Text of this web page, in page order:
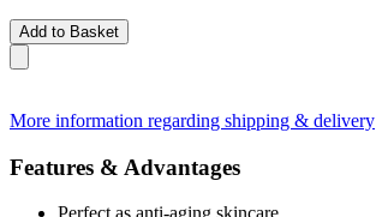
Add to Basket
More information regarding shipping & delivery
Features & Advantages